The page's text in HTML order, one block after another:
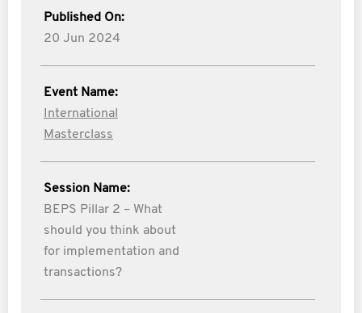
Published On:
20 Jun 2024
Event Name:
International
Masterclass
Session Name:
BEPS Pillar 2 – What
should you think about
for implementation and
transactions?